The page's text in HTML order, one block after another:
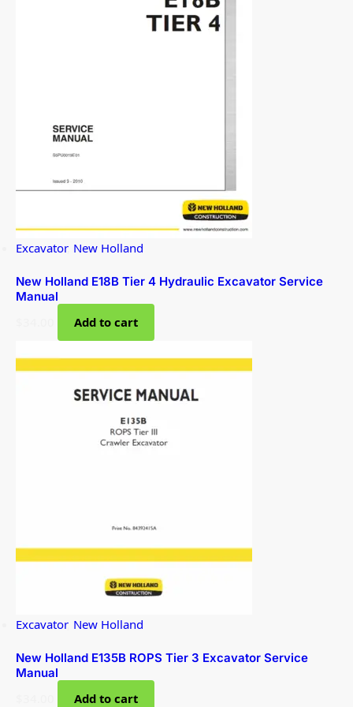
Excavator, New Holland
New Holland E18B Tier 4 Hydraulic Excavator Service
Manual
Add to cart
Excavator, New Holland
New Holland E135B ROPS Tier 3 Excavator Service
Manual
Add to cart